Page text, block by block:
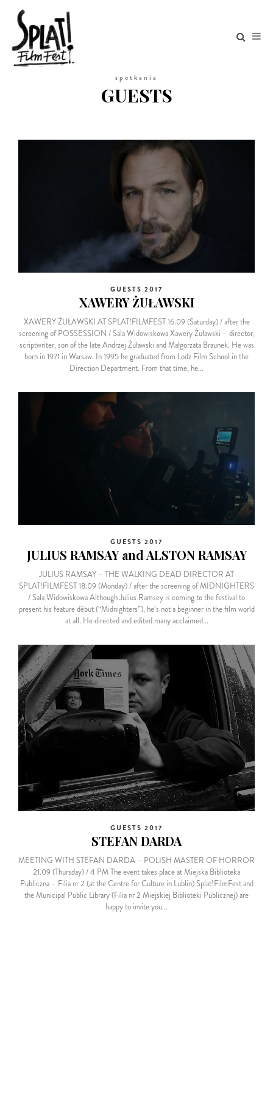
spotkania
GUESTS
GUESTS 2017
XAWERY ŻUŁAWSKI
XAWERY ŻUŁAWSKI AT SPLAT!FILMFEST 16.09 (Saturday) / after the
screening of POSSESSION / Sala Widowiskowa Xawery Żuławski – director,
scriptwriter, son of the late Andrzej Żuławski and Małgorzata Braunek. He was
born in 1971 in Warsaw. In 1995 he graduated from Lodz Film School in the
Direction Department. From that time, he...
GUESTS 2017
JULIUS RAMSAY and ALSTON RAMSAY
JULIUS RAMSAY – THE WALKING DEAD DIRECTOR AT
SPLAT!FILMFEST 18.09 (Monday) / after the screening of MIDNIGHTERS
/ Sala Widowiskowa Although Julius Ramsey is coming to the festival to
present his feature début (“Midnighters”), he’s not a beginner in the film world
at all. He directed and edited many acclaimed...
GUESTS 2017
STEFAN DARDA
MEETING WITH STEFAN DARDA – POLISH MASTER OF HORROR
21.09 (Thursday) / 4 PM The event takes place at Miejska Biblioteka
Publiczna – Filia nr 2 (at the Centre for Culture in Lublin) Splat!FilmFest and
the Municipal Public Library (Filia nr 2 Miejskiej Biblioteki Publicznej) are
happy to invite you...